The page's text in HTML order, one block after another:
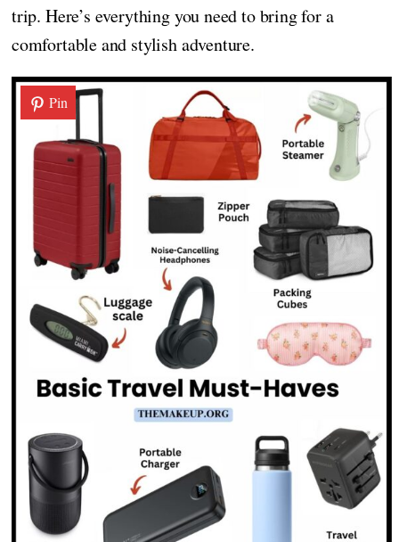
trip. Here’s everything you need to bring for a
comfortable and stylish adventure.
Pin